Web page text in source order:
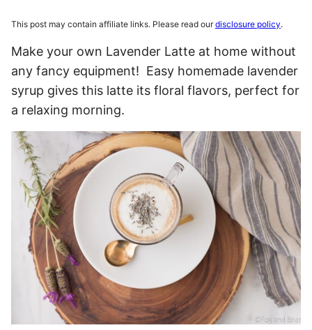
This post may contain affiliate links. Please read ourdisclosure policy.
Make your own Lavender Latte at home without
any fancy equipment! Easy homemade lavender
syrup gives this latte its floral flavors, perfect for
a relaxing morning.